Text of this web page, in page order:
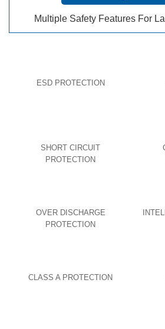
Multiple Safety Features For
ESD PROTECTION
SHORT CIRCUIT
PROTECTION
OVER DISCHARGE
PROTECTION
CLASS A PROTECTION